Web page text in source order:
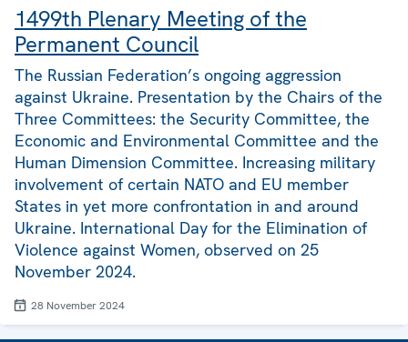
1499th Plenary Meeting of the
Permanent Council
The Russian Federation’s ongoing aggression
against Ukraine. Presentation by the Chairs of the
Three Committees: the Security Committee, the
Economic and Environmental Committee and the
Human Dimension Committee. Increasing military
involvement of certain NATO and EU member
States in yet more confrontation in and around
Ukraine. International Day for the Elimination of
Violence against Women, observed on 25
November 2024.
28 November 2024